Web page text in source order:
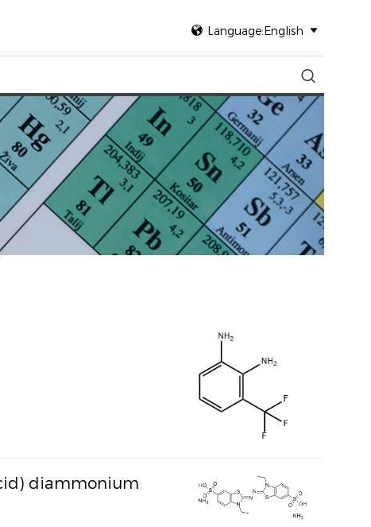
 Language:English 

diammonium